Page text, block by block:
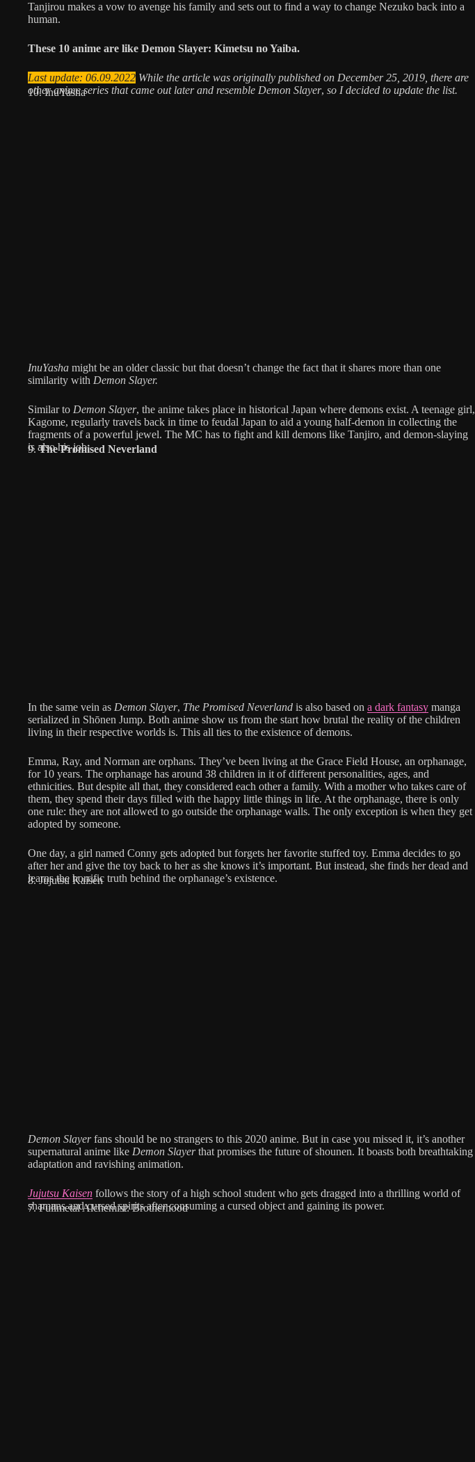
Tanjirou makes a vow to avenge his family and sets out to find a way to change Nezuko back into a
human.
These 10 anime are like Demon Slayer: Kimetsu no Yaiba.
Last update: 06.09.2022 While the article was originally published on December 25, 2019, there are
other anime series that came out later and resemble Demon Slayer, so I decided to update the list.
10. InuYasha
InuYasha might be an older classic but that doesn’t change the fact that it shares more than one
similarity with Demon Slayer.
Similar to Demon Slayer, the anime takes place in historical Japan where demons exist. A teenage girl,
Kagome, regularly travels back in time to feudal Japan to aid a young half-demon in collecting the
fragments of a powerful jewel. The MC has to fight and kill demons like Tanjiro, and demon-slaying
is also his job.
9.The Promised Neverland
In the same vein as Demon Slayer, The Promised Neverland is also based on a dark fantasy manga
serialized in Shōnen Jump. Both anime show us from the start how brutal the reality of the children
living in their respective worlds is. This all ties to the existence of demons.
Emma, Ray, and Norman are orphans. They’ve been living at the Grace Field House, an orphanage,
for 10 years. The orphanage has around 38 children in it of different personalities, ages, and
ethnicities. But despite all that, they considered each other a family. With a mother who takes care of
them, they spend their days filled with the happy little things in life. At the orphanage, there is only
one rule: they are not allowed to go outside the orphanage walls. The only exception is when they get
adopted by someone.
One day, a girl named Conny gets adopted but forgets her favorite stuffed toy. Emma decides to go
after her and give the toy back to her as she knows it’s important. But instead, she finds her dead and
learns the horrific truth behind the orphanage’s existence.
8. Jujutsu Kaisen
Demon Slayerfans should be no strangers to this 2020 anime. But in case you missed it, it’s another
supernatural anime like Demon Slayerthat promises the future of shounen. It boasts both breathtaking
adaptation and ravishing animation.
Jujutsu Kaisen follows the story of a high school student who gets dragged into a thrilling world of
shamans and cursed spirits after consuming a cursed object and gaining its power.
7. Fullmetal Alchemist: Brotherhood